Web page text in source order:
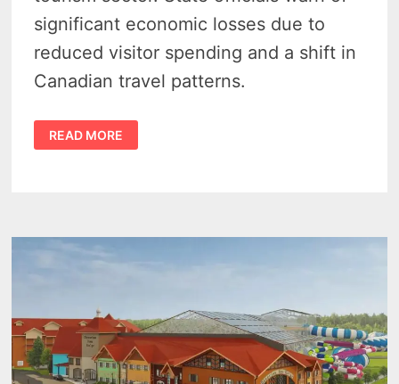
significant economic losses due to
reduced visitor spending and a shift in
Canadian travel patterns.
CANADIAN
TRAVEL
BOYCOTT
READ MORE